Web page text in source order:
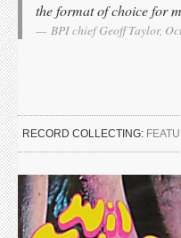
the format of choice for
BPI chief Geoff Taylor,
RECORD COLLECTING: